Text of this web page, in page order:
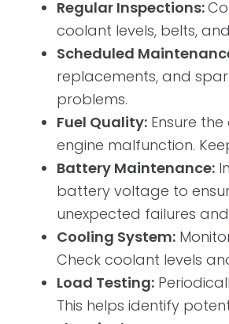
Regular Inspections:
coolant levels, belts,
Scheduled
replacements, and
problems.
Fuel Quality: Ensure
engine malfunction.
Battery Maintenance:
battery voltage to
unexpected failures
Cooling System:
Check coolant levels
Load Testing:
This helps identify